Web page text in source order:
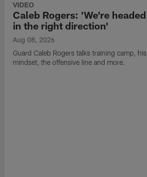
VIDEO
Caleb Rogers: 'We're headed
in the right direction'
Aug 08, 2026
Guard Caleb Rogers talks training camp, his
mindset, the offensive line and more.